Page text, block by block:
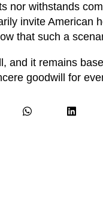
nor withstands
invite American
that such a
and it remains
goodwill for